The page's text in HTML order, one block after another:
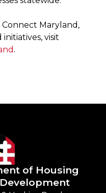
Maryland,
visit
.
of Housing